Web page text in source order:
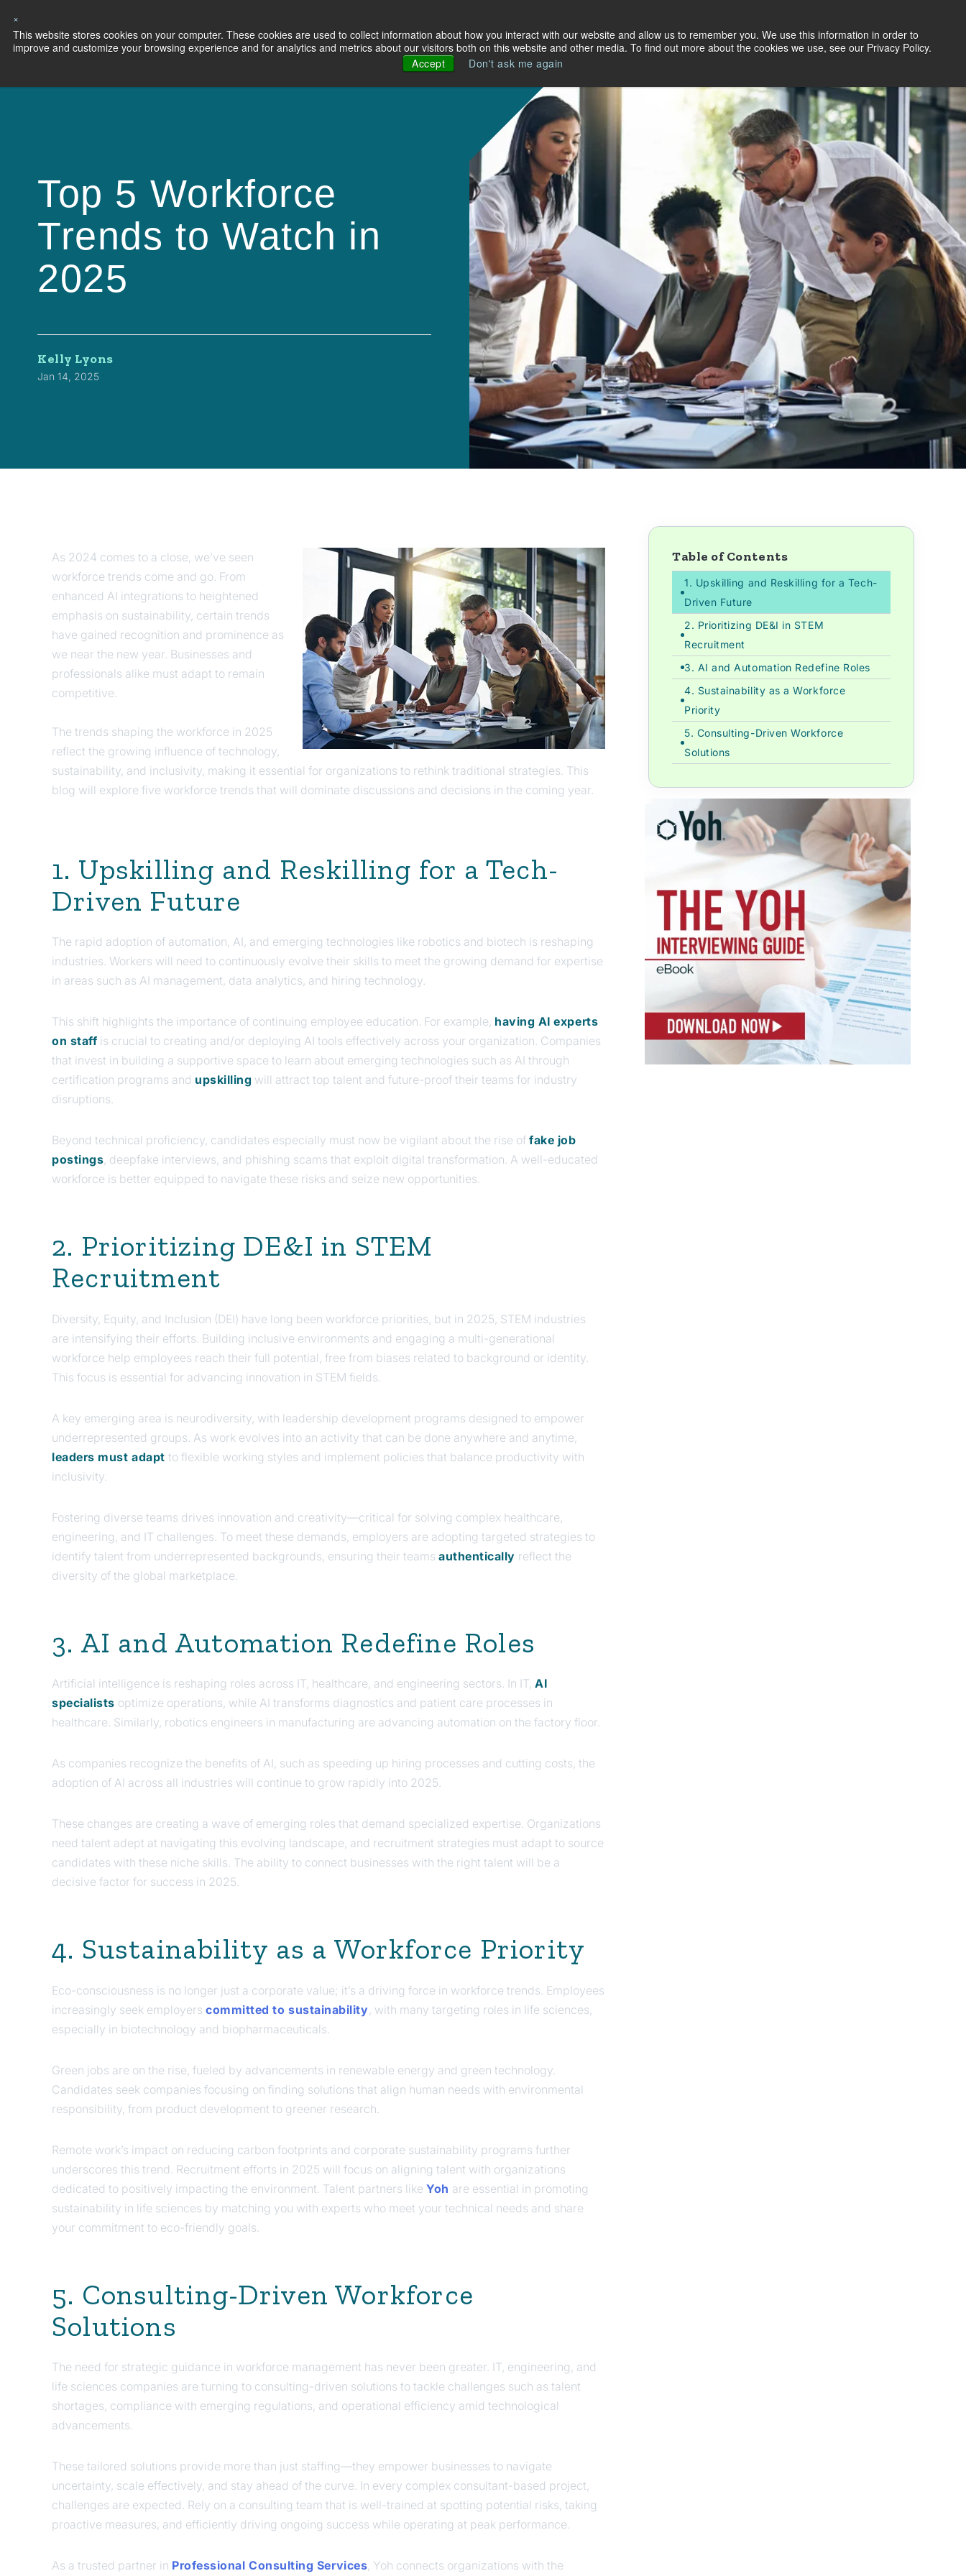
×
This website stores cookies on your computer. These cookies are used to collect information about how you interact with our website and allow us to remember you. We use this information in order to
improve and customize your browsing experience and for analytics and metrics about our visitors both on this website and other media. To find out more about the cookies we use, see our Privacy Policy.
Accept
Don't ask me again
Capabilities Solutions Industries About Us Resources Search Jobs Site Search Let's Talk
Top 5 Workforce
Trends to Watch in
2025
Kelly Lyons
Jan 14, 2025
As 2024 comes to a close, we’ve seen
workforce trends come and go. From
enhanced AI integrations to heightened
emphasis on sustainability, certain trends
have gained recognition and prominence as
we near the new year. Businesses and
professionals alike must adapt to remain
competitive.
The trends shaping the workforce in 2025
reflect the growing influence of technology,
sustainability, and inclusivity, making it essential for organizations to rethink traditional strategies. This
blog will explore five workforce trends that will dominate discussions and decisions in the coming year.
1. Upskilling and Reskilling for a Tech-
Driven Future
The rapid adoption of automation, AI, and emerging technologies like robotics and biotech is reshaping
industries. Workers will need to continuously evolve their skills to meet the growing demand for expertise
in areas such as AI management, data analytics, and hiring technology.
This shift highlights the importance of continuing employee education. For example, having AI experts
on staff is crucial to creating and/or deploying AI tools effectively across your organization. Companies
that invest in building a supportive space to learn about emerging technologies such as AI through
certification programs and upskilling will attract top talent and future-proof their teams for industry
disruptions.
Beyond technical proficiency, candidates especially must now be vigilant about the rise of fake job
postings, deepfake interviews, and phishing scams that exploit digital transformation. A well-educated
workforce is better equipped to navigate these risks and seize new opportunities.
2. Prioritizing DE&I in STEM
Recruitment
Diversity, Equity, and Inclusion (DEI) have long been workforce priorities, but in 2025, STEM industries
are intensifying their efforts. Building inclusive environments and engaging a multi-generational
workforce help employees reach their full potential, free from biases related to background or identity.
This focus is essential for advancing innovation in STEM fields.
A key emerging area is neurodiversity, with leadership development programs designed to empower
underrepresented groups. As work evolves into an activity that can be done anywhere and anytime,
leaders must adapt to flexible working styles and implement policies that balance productivity with
inclusivity.
Fostering diverse teams drives innovation and creativity—critical for solving complex healthcare,
engineering, and IT challenges. To meet these demands, employers are adopting targeted strategies to
identify talent from underrepresented backgrounds, ensuring their teams authentically reflect the
diversity of the global marketplace.
3. AI and Automation Redefine Roles
Artificial intelligence is reshaping roles across IT, healthcare, and engineering sectors. In IT, AI
specialists optimize operations, while AI transforms diagnostics and patient care processes in
healthcare. Similarly, robotics engineers in manufacturing are advancing automation on the factory floor.
As companies recognize the benefits of AI, such as speeding up hiring processes and cutting costs, the
adoption of AI across all industries will continue to grow rapidly into 2025.
These changes are creating a wave of emerging roles that demand specialized expertise. Organizations
need talent adept at navigating this evolving landscape, and recruitment strategies must adapt to source
candidates with these niche skills. The ability to connect businesses with the right talent will be a
decisive factor for success in 2025.
4. Sustainability as a Workforce Priority
Eco-consciousness is no longer just a corporate value; it’s a driving force in workforce trends. Employees
increasingly seek employers committed to sustainability , with many targeting roles in life sciences,
especially in biotechnology and biopharmaceuticals.
Green jobs are on the rise, fueled by advancements in renewable energy and green technology.
Candidates seek companies focusing on finding solutions that align human needs with environmental
responsibility, from product development to greener research.
Remote work’s impact on reducing carbon footprints and corporate sustainability programs further
underscores this trend. Recruitment efforts in 2025 will focus on aligning talent with organizations
dedicated to positively impacting the environment. Talent partners like Yoh are essential in promoting
sustainability in life sciences by matching you with experts who meet your technical needs and share
your commitment to eco-friendly goals.
5. Consulting-Driven Workforce
Solutions
The need for strategic guidance in workforce management has never been greater. IT, engineering, and
life sciences companies are turning to consulting-driven solutions to tackle challenges such as talent
shortages, compliance with emerging regulations, and operational efficiency amid technological
advancements.
These tailored solutions provide more than just staffing—they empower businesses to navigate
uncertainty, scale effectively, and stay ahead of the curve. In every complex consultant-based project,
challenges are expected. Rely on a consulting team that is well-trained at spotting potential risks, taking
proactive measures, and efficiently driving ongoing success while operating at peak performance.
As a trusted partner in Professional Consulting Services, Yoh connects organizations with the
Table of Contents
1. Upskilling and Reskilling for a Tech-
Driven Future
2. Prioritizing DE&I in STEM
Recruitment
3. AI and Automation Redefine Roles
4. Sustainability as a Workforce
Priority
5. Consulting-Driven Workforce
Solutions